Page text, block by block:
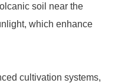
soil near the
which enhance
cultivation systems,